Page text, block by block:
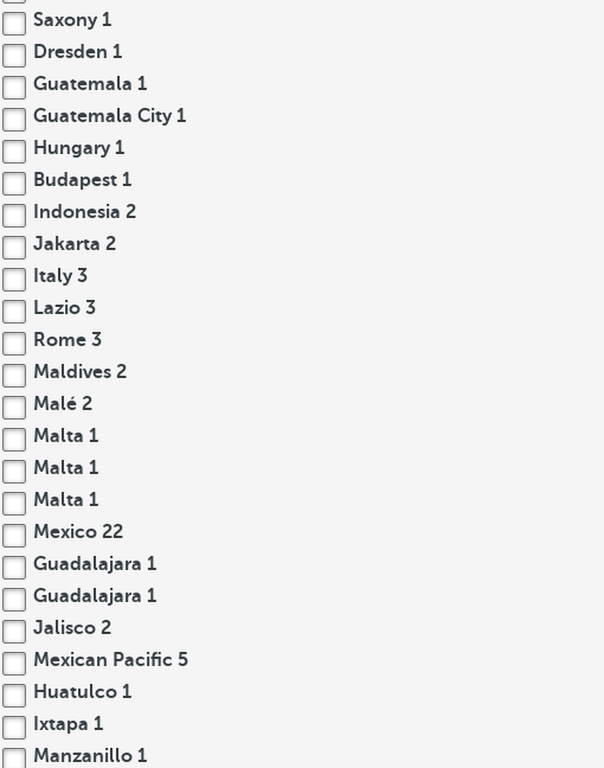
Saxony 1
Dresden 1
Guatemala 1
Guatemala City 1
Hungary 1
Budapest 1
Indonesia 2
Jakarta 2
Italy 3
Lazio 3
Rome 3
Maldives 2
Malé 2
Malta 1
Malta 1
Malta 1
Mexico 22
Guadalajara 1
Guadalajara 1
Jalisco 2
Mexican Pacific 5
Huatulco 1
Ixtapa 1
Manzanillo 1